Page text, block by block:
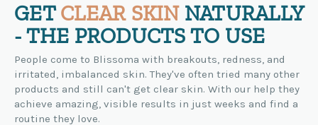
GETCLEAR SKINNATURALLY
- THE PRODUCTS TO USE
People come to Blissoma with breakouts, redness, and
irritated, imbalanced skin. They've often tried many other
products and still can't get clear skin. With our help they
achieve amazing, visible results in just weeks and find a
routine they love.